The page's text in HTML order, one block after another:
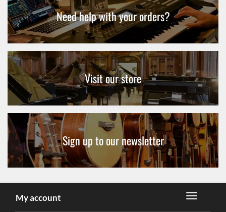
Need help with your orders?
Visit our store
Sign up to our newsletter
My account